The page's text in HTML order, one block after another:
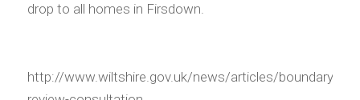
drop to all homes in Firsdown.
http://www.wiltshire.gov.uk/news/articles/boundary-